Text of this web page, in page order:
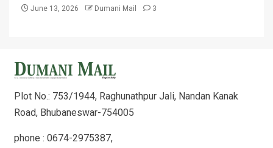
June 13, 2026 Dumani Mail 3
Plot No.: 753/1944, Raghunathpur Jali, Nandan Kanak
Road, Bhubaneswar-754005
phone : 0674-2975387,